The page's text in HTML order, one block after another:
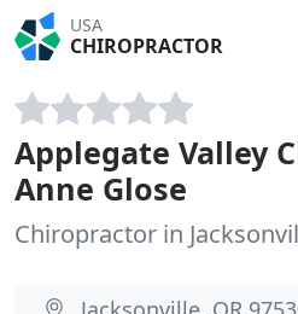
USA
CHIROPRACTOR
Applegate Valley
Anne Glose
Chiropractor in